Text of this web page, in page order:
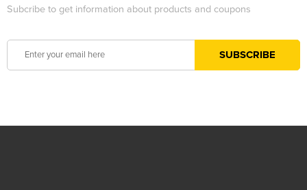
Subcribe to get information about products and coupons